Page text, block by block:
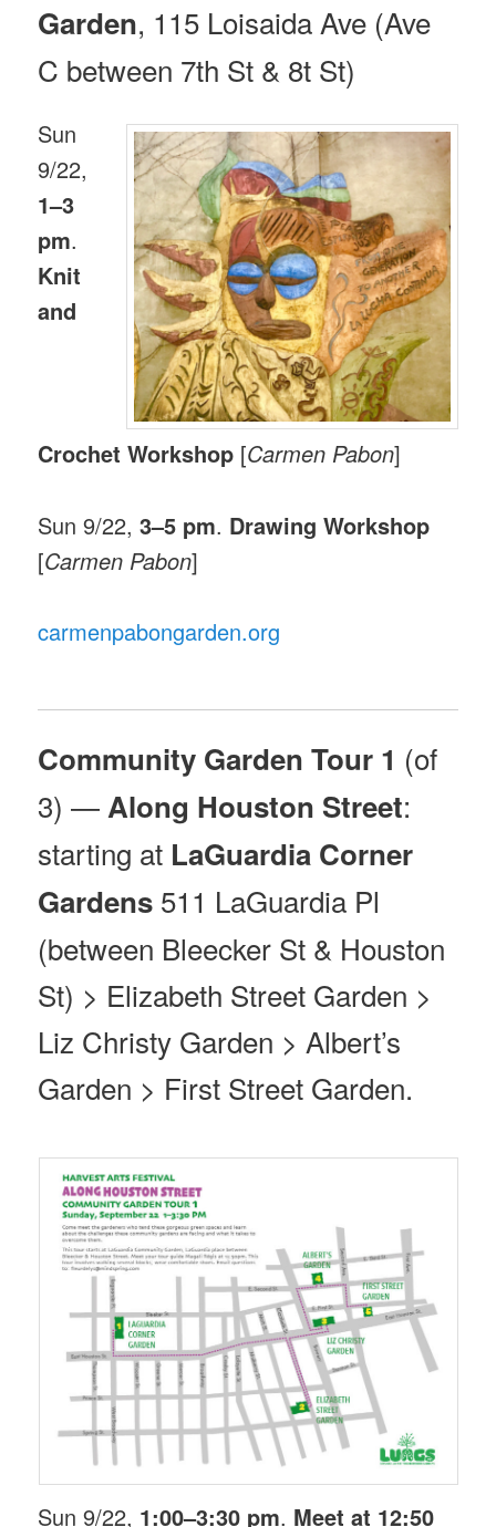
Garden, 115 Loisaida Ave (Ave
C between 7th St & 8t St)
Sun
9/22,
1–3
pm.
Knit
and
Crochet Workshop [Carmen Pabon]
Sun 9/22,3–5 pm. Drawing Workshop
[Carmen Pabon]
carmenpabongarden.org
Community Garden Tour 1 (of
3) —Along Houston Street:
starting at LaGuardia Corner
Gardens 511 LaGuardia Pl
(between Bleecker St & Houston
St) > Elizabeth Street Garden >
Liz Christy Garden > Albert’s
Garden > First Street Garden.
Sun 9/22, 1:00–3:30 pm. Meet at 12:50